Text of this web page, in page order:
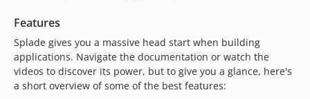
1.1.0
1.0.4
1.0.3
1.0.2
1.0.1
Features
Splade gives you a massive head start when building
applications. Navigate the documentation or watch the
videos to discover its power, but to give you a glance, here's
a short overview of some of the best features: